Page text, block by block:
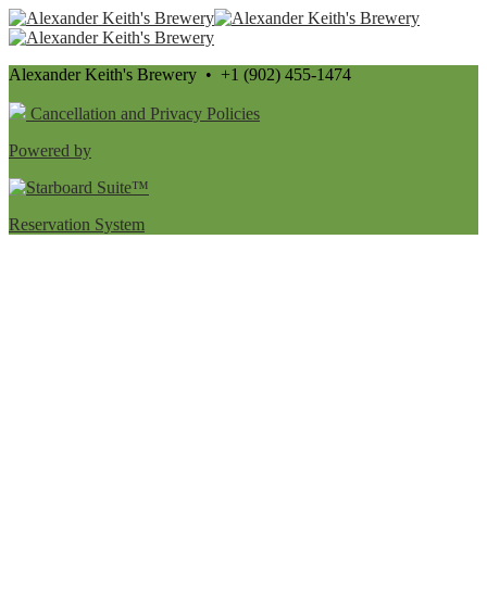
Alexander Keith's Brewery • +1 (902) 455-1474
Cancellation and Privacy Policies
Powered by
Reservation System